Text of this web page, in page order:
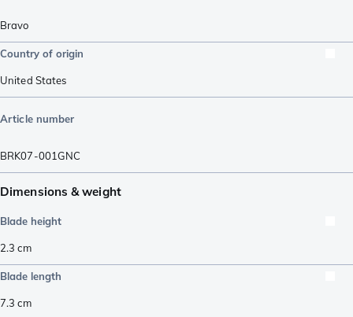
Bravo
Country of origin
United States
Article number
BRK07-001GNC
Dimensions & weight
Blade height
2.3 cm
Blade length
7.3 cm